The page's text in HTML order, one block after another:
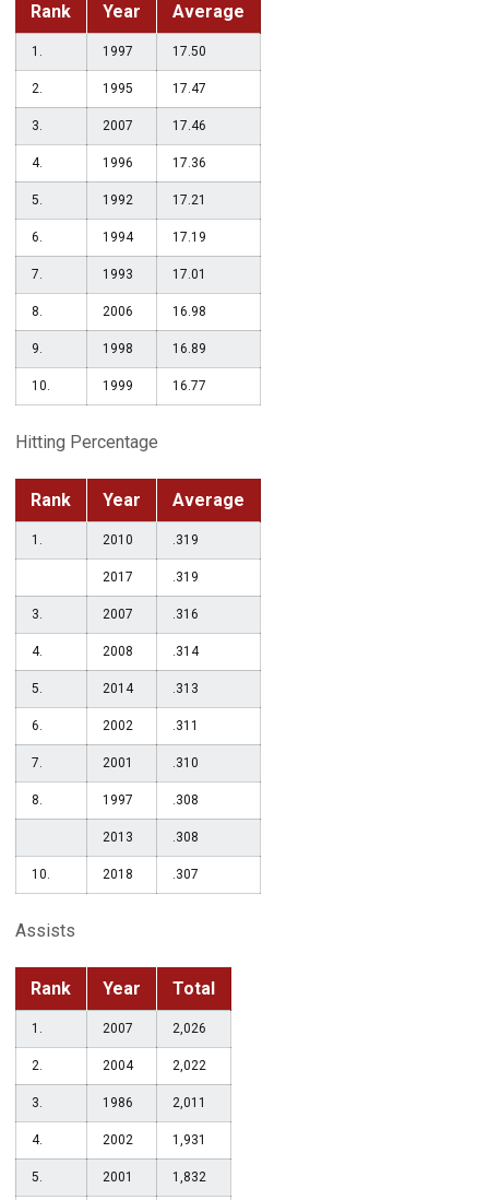
Rank Year Average
1. 1997 17.50
2. 1995 17.47
3. 2007 17.46
4. 1996 17.36
5. 1992 17.21
6. 1994 17.19
7. 1993 17.01
8. 2006 16.98
9. 1998 16.89
10. 1999 16.77
Hitting Percentage
Rank Year Average
1. 2010 .319
2017 .319
3. 2007 .316
4. 2008 .314
5. 2014 .313
6. 2002 .311
7. 2001 .310
8. 1997 .308
2013 .308
10. 2018 .307
Assists
Rank Year Total
1. 2007 2,026
2. 2004 2,022
3. 1986 2,011
4. 2002 1,931
5. 2001 1,832